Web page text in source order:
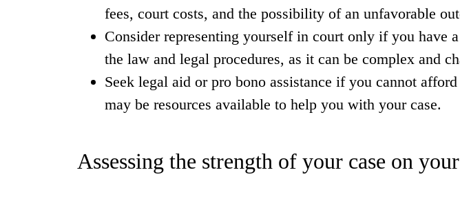
fees, court costs, and the possibility of an unfavorable
Consider representing yourself in court only if you have
the law and legal procedures, as it can be complex and
Seek legal aid or pro bono assistance if you cannot
may be resources available to help you with your case.
Assessing the strength of your case on